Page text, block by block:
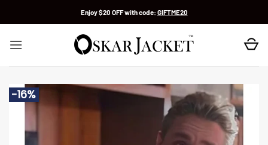
Enjoy $20 OFF with code: GIFTME20
-16%